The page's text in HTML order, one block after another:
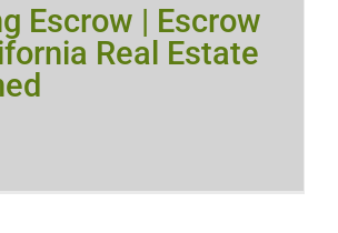
Escrow | Escrow
Real Estate